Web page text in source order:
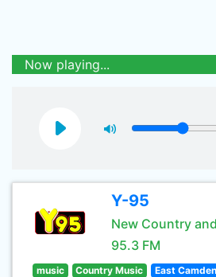
Now playing...
Y-95
New Country
95.3 FM
music Country Music East